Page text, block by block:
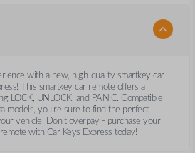
with a new, high-quality smartkey car
This smartkey car remote offers a
LOCK, UNLOCK, and PANIC. Compatible
models, you’re sure to find the perfect
vehicle. Don’t overpay - purchase your
with Car Keys Express today!